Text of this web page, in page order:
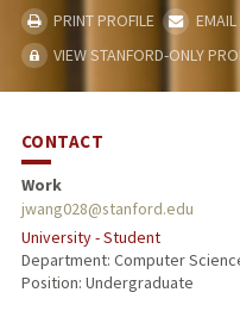
PRINT PROFILE
VIEW STANFORD-ONLY
CONTACT
Work
jwang028@stanford.edu
University - Student
Department: Computer
Position: Undergraduate